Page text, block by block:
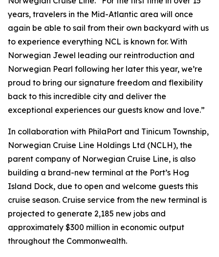
years, travelers in the Mid-Atlantic area will once
again be able to sail from their own backyard with us
to experience everything NCL is known for. With
Norwegian Jewel leading our reintroduction and
Norwegian Pearl following her later this year, we’re
proud to bring our signature freedom and flexibility
back to this incredible city and deliver the
exceptional experiences our guests know and love.”
In collaboration with PhilaPort and Tinicum Township,
Norwegian Cruise Line Holdings Ltd (NCLH), the
parent company of Norwegian Cruise Line, is also
building a brand-new terminal at the Port’s Hog
Island Dock, due to open and welcome guests this
cruise season. Cruise service from the new terminal is
projected to generate 2,185 new jobs and
approximately $300 million in economic output
throughout the Commonwealth.